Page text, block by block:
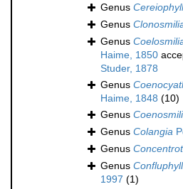
Genus
Genus
Genus
Haime, 1850
Studer, 1878
Genus
Haime, 1848 (10)
Genus
Genus Colangia
Genus
Genus
1997 (1)